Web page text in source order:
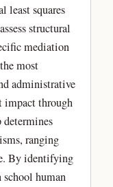
least squares
structural
mediation
most
administrative
impact through
determines
ranging
By identifying
school human